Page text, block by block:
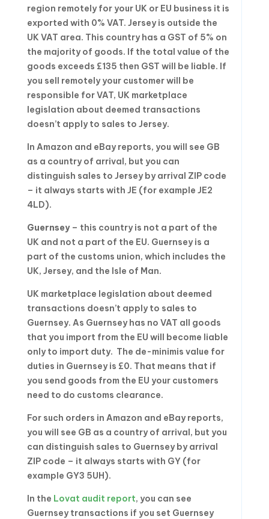
region remotely for your UK or EU business it is
exported with 0% VAT. Jersey is outside the
UK VAT area. This country has a GST of 5% on
the majority of goods. If the total value of the
goods exceeds £135 then GST will be liable. If
you sell remotely your customer will be
responsible for VAT, UK marketplace
legislation about deemed transactions
doesn’t apply to sales to Jersey.
In Amazon and eBay reports, you will see GB
as a country of arrival, but you can
distinguish sales to Jersey by arrival ZIP code
– it always starts with JE (for example JE2
4LD).
Guernsey– this country is not a part of the
UK and not a part of the EU. Guernsey is a
part of the customs union, which includes the
UK, Jersey, and the Isle of Man.
UK marketplace legislation about deemed
transactions doesn’t apply to sales to
Guernsey. As Guernsey has no VAT all goods
that you import from the EU will become liable
only to import duty. The de-minimis value for
duties in Guernsey is £0. That means that if
you send goods from the EU your customers
need to do customs clearance.
For such orders in Amazon and eBay reports,
you will see GB as a country of arrival, but you
can distinguish sales to Guernsey by arrival
ZIP code – it always starts with GY (for
example GY3 5UH).
In the Lovat audit report, you can see
Guernsey transactions if you set Guernsey